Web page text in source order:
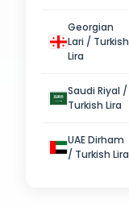
Georgian
Lari / Turkish
Lira
Saudi Riyal /
Turkish Lira
UAE Dirham
/ Turkish Lira